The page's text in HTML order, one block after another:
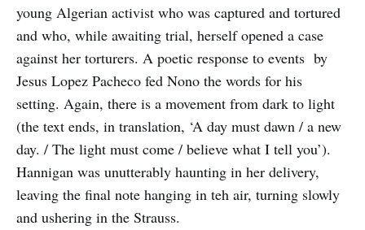
young Algerian activist who was captured and tortured
and who, while awaiting trial, herself opened a case
against her torturers. A poetic response to events by
Jesus Lopez Pacheco fed Nono the words for his
setting. Again, there is a movement from dark to light
(the text ends, in translation, ‘A day must dawn / a new
day. / The light must come / believe what I tell you’).
Hannigan was unutterably haunting in her delivery,
leaving the final note hanging in teh air, turning slowly
and ushering in the Strauss.